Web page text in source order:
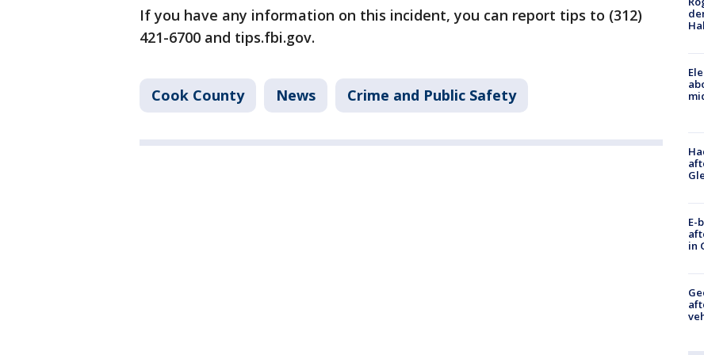
If you have any information on this incident, you can report tips to (312)
421-6700 and tips.fbi.gov.
Cook County News Crime and Public Safety
E-
in